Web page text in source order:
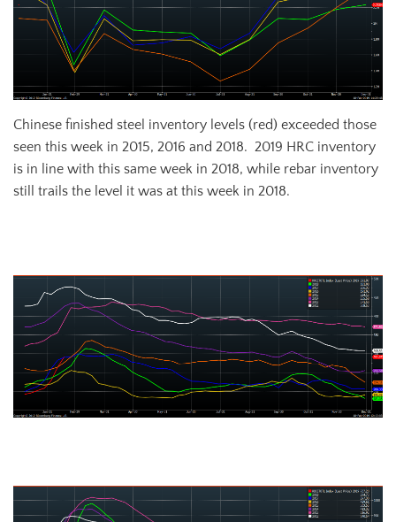
Chinese finished steel inventory levels (red) exceeded those
seen this week in 2015, 2016 and 2018. 2019 HRC inventory
is in line with this same week in 2018, while rebar inventory
still trails the level it was at this week in 2018.